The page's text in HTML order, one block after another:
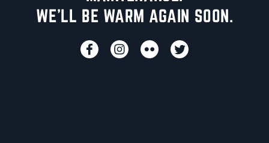
WE'LL BE WARM AGAIN SOON.